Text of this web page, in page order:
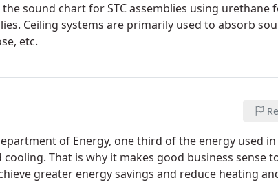
sound chart for STC assemblies using urethane
Ceiling systems are primarily used to absorb
etc.
of Energy, one third of the energy used in
That is why it makes good business sense
greater energy savings and reduce heating